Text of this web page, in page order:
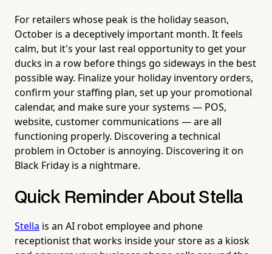
For retailers whose peak is the holiday season,
October is a deceptively important month. It feels
calm, but it's your last real opportunity to get your
ducks in a row before things go sideways in the best
possible way. Finalize your holiday inventory orders,
confirm your staffing plan, set up your promotional
calendar, and make sure your systems — POS,
website, customer communications — are all
functioning properly. Discovering a technical
problem in October is annoying. Discovering it on
Black Friday is a nightmare.
Quick Reminder About Stella
Stella is an AI robot employee and phone
receptionist that works inside your store as a kiosk